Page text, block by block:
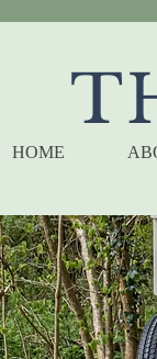
HOME